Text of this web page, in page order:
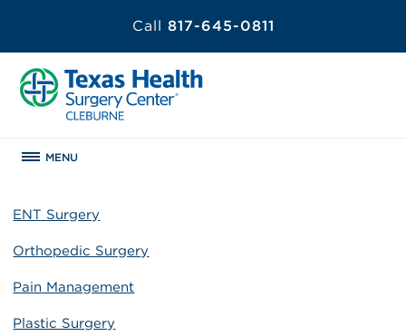
Call 817-645-0811
MENU
ENT Surgery
Orthopedic Surgery
Pain Management
Plastic Surgery